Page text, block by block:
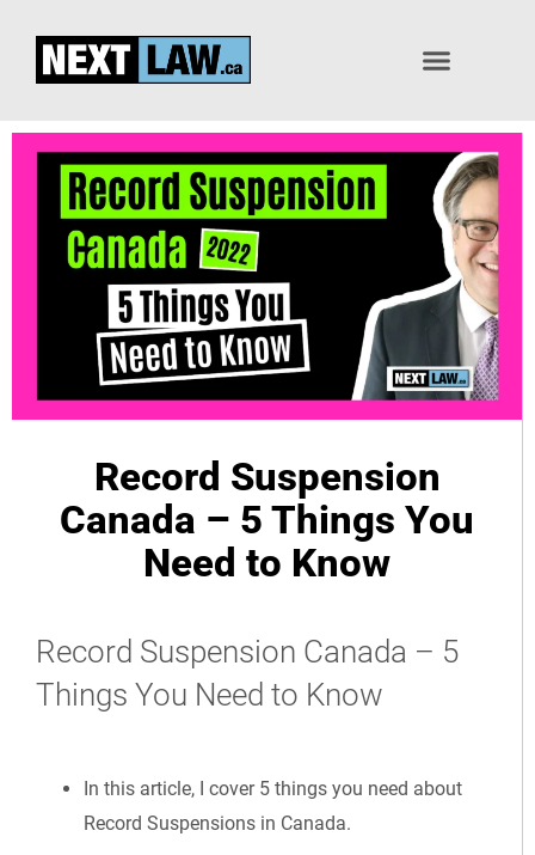
Record Suspension
Canada – 5 Things You
Need to Know
Record Suspension Canada – 5
Things You Need to Know
In this article, I cover 5 things you need about
Record Suspensions in Canada.